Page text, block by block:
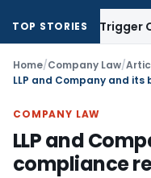
TOP STORIES
or Trigger Capital
Home/Company Law/
LLP and Company and its
COMPANY LAW
LLP and
compliance